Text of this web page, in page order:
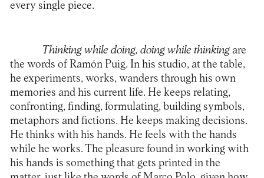
every single piece.
Thinking while doing, doing while thinkingare
the words of Ramón Puig. In his studio, at the table,
he experiments, works, wanders through his own
memories and his current life. He keeps relating,
confronting, finding, formulating, building symbols,
metaphors and fictions. He keeps making decisions.
He thinks with his hands. He feels with the hands
while he works. The pleasure found in working with
his hands is something that gets printed in the